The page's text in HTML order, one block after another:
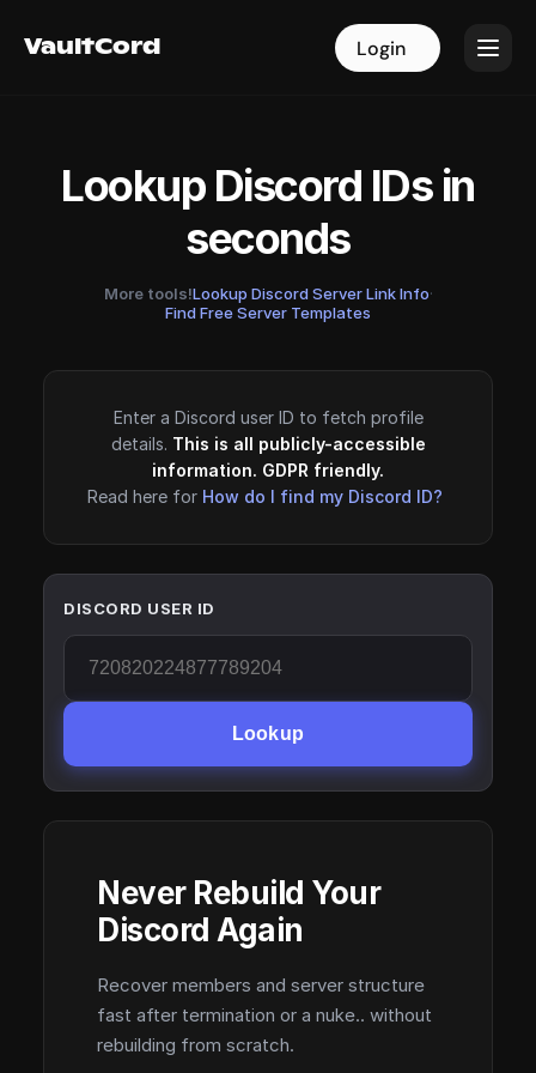
VaultCord Login
VaultCord Login
Lookup Discord IDs in
seconds
More tools!Lookup Discord Server Link Info·
Find Free Server Templates
Enter a Discord user ID to fetch profile
details. This is all publicly-accessible
information. GDPR friendly.
Read here for How do I find my Discord ID?
DISCORD USER ID
Lookup
Never Rebuild Your
Discord Again
Recover members and server structure
fast after termination or a nuke.. without
rebuilding from scratch.